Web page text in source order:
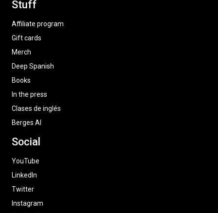
Stuff
Affiliate program
Gift cards
Merch
Deep Spanish
Books
In the press
Clases de inglés
Berges AI
Social
YouTube
LinkedIn
Twitter
Instagram